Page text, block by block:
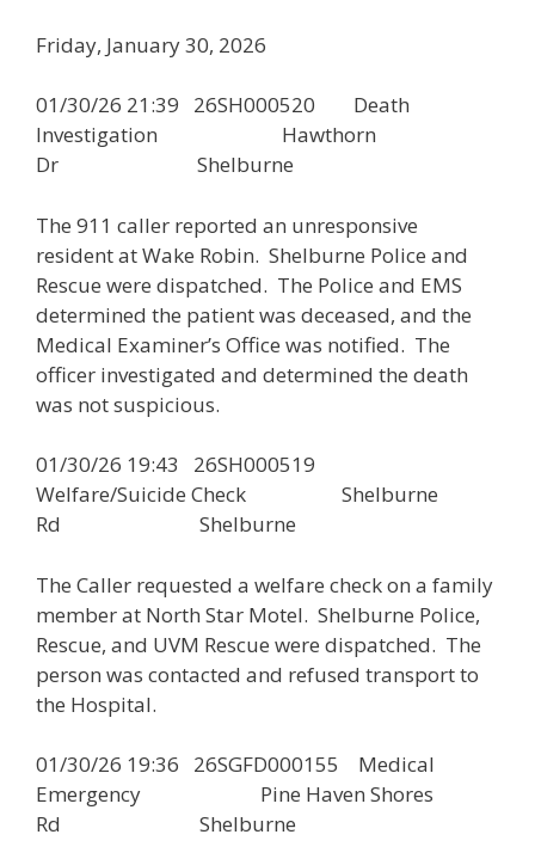
Friday, January 30, 2026
01/30/26 21:39 26SH000520 Death
Investigation Hawthorn
Dr Shelburne
The 911 caller reported an unresponsive
resident at Wake Robin. Shelburne Police and
Rescue were dispatched. The Police and EMS
determined the patient was deceased, and the
Medical Examiner’s Office was notified. The
officer investigated and determined the death
was not suspicious.
01/30/26 19:43 26SH000519
Welfare/Suicide Check Shelburne
Rd Shelburne
The Caller requested a welfare check on a family
member at North Star Motel. Shelburne Police,
Rescue, and UVM Rescue were dispatched. The
person was contacted and refused transport to
the Hospital.
01/30/26 19:36 26SGFD000155 Medical
Emergency Pine Haven Shores
Rd Shelburne